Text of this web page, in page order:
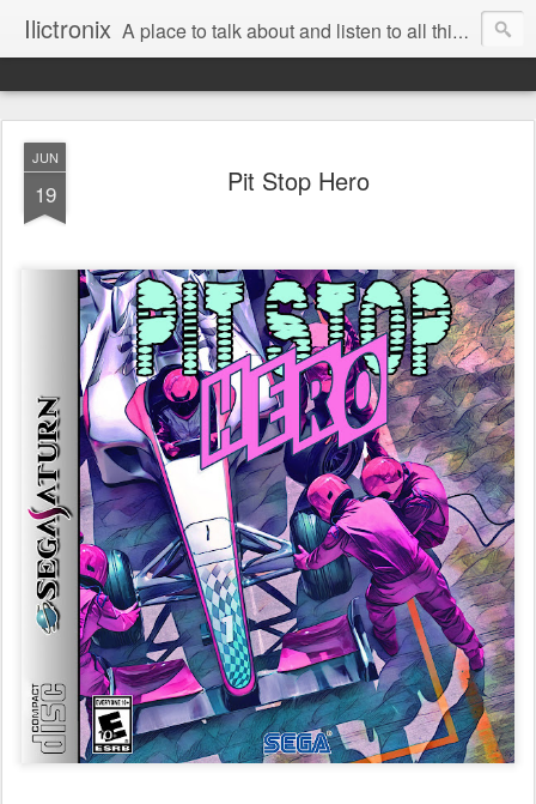
Ilictronix A place to talk about and listen to all things electronic music.
JUN
19 Pit Stop Hero